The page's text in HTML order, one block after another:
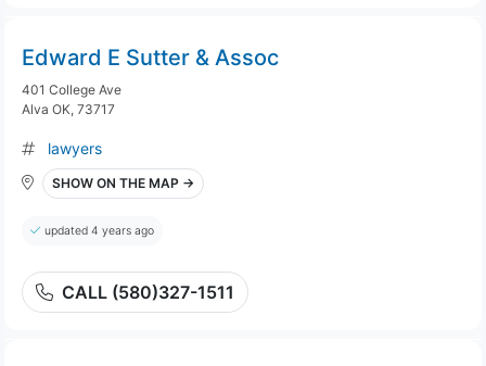
Edward E Sutter & Assoc
401 College Ave
Alva OK, 73717
lawyers
SHOW ON THE MAP →
updated 4 years ago
CALL (580)327-1511